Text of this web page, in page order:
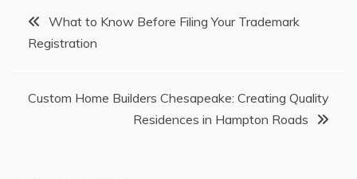
Post
navigation
What to Know Before Filing Your Trademark
Registration
Custom Home Builders Chesapeake: Creating Quality
Residences in Hampton Roads